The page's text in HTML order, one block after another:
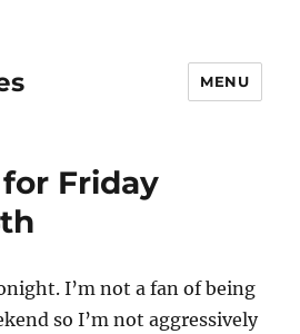
MENU
Friday
I’m not a fan of being
so I’m not aggressively